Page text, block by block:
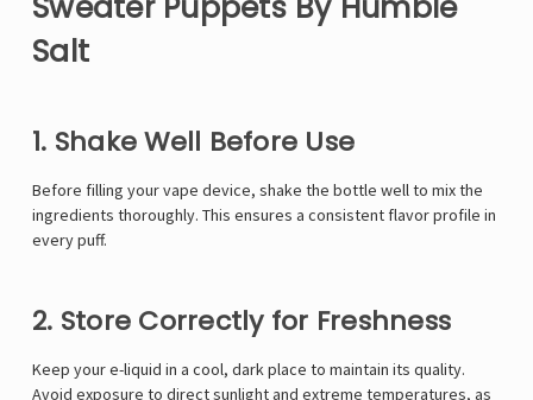
Salt
1. Shake Well Before Use
Before filling your vape device, shake the bottle well to mix the
ingredients thoroughly. This ensures a consistent flavor profile in
every puff.
2. Store Correctly for Freshness
Keep your e-liquid in a cool, dark place to maintain its quality.
Avoid exposure to direct sunlight and extreme temperatures, as